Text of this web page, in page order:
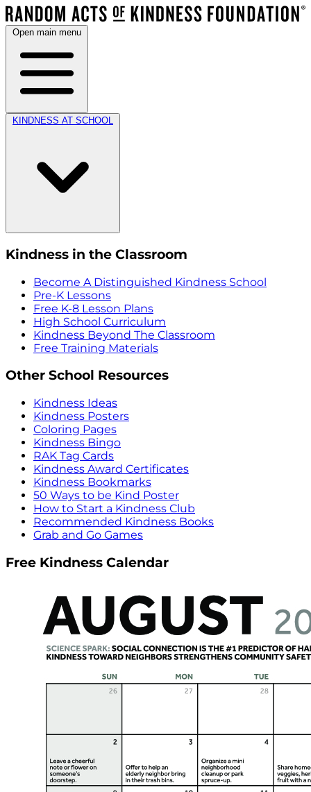
Open main menu
KINDNESS AT SCHOOL
Kindness in the Classroom
Become A Distinguished Kindness School
Pre-K Lessons
Free K-8 Lesson Plans
High School Curriculum
Kindness Beyond The Classroom
Free Training Materials
Other School Resources
Kindness Ideas
Kindness Posters
Coloring Pages
Kindness Bingo
RAK Tag Cards
Kindness Award Certificates
Kindness Bookmarks
50 Ways to be Kind Poster
How to Start a Kindness Club
Recommended Kindness Books
Grab and Go Games
Free Kindness Calendar